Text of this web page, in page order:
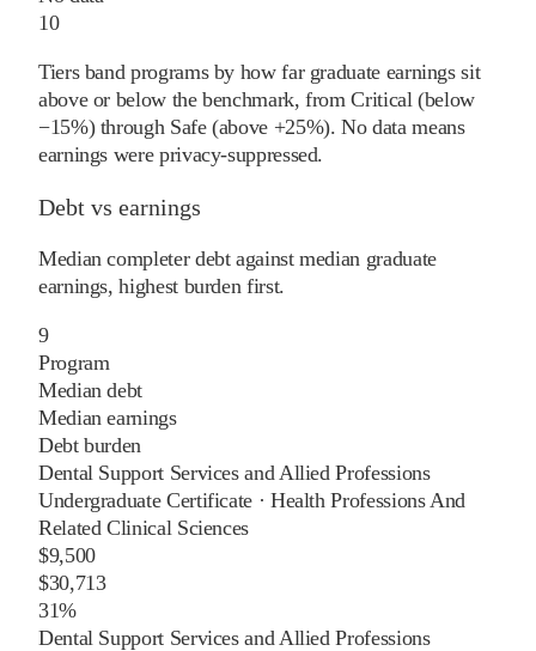
10
Tiers band programs by how far graduate earnings sit
above or below the benchmark, from Critical (below
−15%) through Safe (above +25%). No data means
earnings were privacy-suppressed.
Debt vs earnings
Median completer debt against median graduate
earnings, highest burden first.
9
Program
Median debt
Median earnings
Debt burden
Dental Support Services and Allied Professions
Undergraduate Certificate · Health Professions And
Related Clinical Sciences
$9,500
$30,713
31%
Dental Support Services and Allied Professions